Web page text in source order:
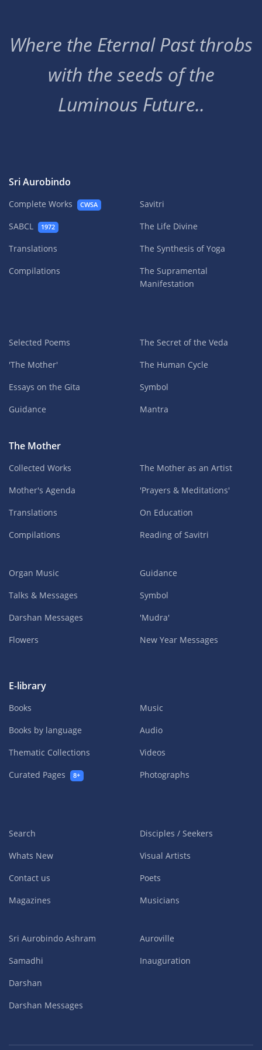
Where the Eternal Past throbs
with the seeds of the
Luminous Future..
Sri Aurobindo
Complete Works CWSA
SABCL 1972
Translations
Compilations
Savitri
The Life Divine
The Synthesis of Yoga
The Supramental
Manifestation
Selected Poems
'The Mother'
Essays on the Gita
Guidance
The Secret of the Veda
The Human Cycle
Symbol
Mantra
The Mother
Collected Works
Mother's Agenda
Translations
Compilations
The Mother as an Artist
'Prayers & Meditations'
On Education
Reading of Savitri
Organ Music
Talks & Messages
Darshan Messages
Flowers
Guidance
Symbol
'Mudra'
New Year Messages
E-library
Books
Books by language
Thematic Collections
Curated Pages
8+
Music
Audio
Videos
Photographs
Search
Whats New
Contact us
Magazines
Disciples / Seekers
Visual Artists
Poets
Musicians
Sri Aurobindo Ashram
Samadhi
Darshan
Darshan Messages
Auroville
Inauguration